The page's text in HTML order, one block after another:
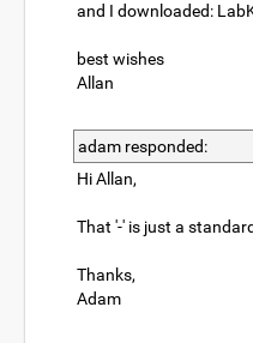
and I downloaded:
best wishes
Allan
adam responded:
Hi Allan,
That '-' is just a
Thanks,
Adam